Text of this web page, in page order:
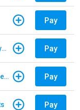
Pay
E-ZPass New Jersey - Violation Payments Pay
E-ZPass New York - Violation Payments Pay
Pay